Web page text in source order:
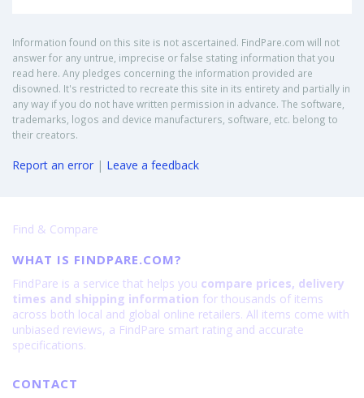
Information found on this site is not ascertained. FindPare.com will not
answer for any untrue, imprecise or false stating information that you
read here. Any pledges concerning the information provided are
disowned. It's restricted to recreate this site in its entirety and partially in
any way if you do not have written permission in advance. The software,
trademarks, logos and device manufacturers, software, etc. belong to
their creators.
Report an error | Leave a feedback
Find & Compare
WHAT IS FINDPARE.COM?
FindPare is a service that helps you compare prices, delivery
times and shipping information for thousands of items
across both local and global online retailers. All items come with
unbiased reviews, a FindPare smart rating and accurate
specifications.
CONTACT